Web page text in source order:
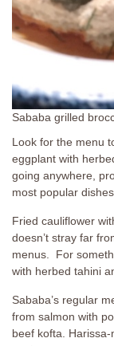
Sababa grilled
Look for the menu
eggplant with
going anywhere,
most popular dishes.
Fried cauliflower
doesn’t stray far
menus. For
with herbed tahini
Sababa’s regular
from salmon with
beef kofta.